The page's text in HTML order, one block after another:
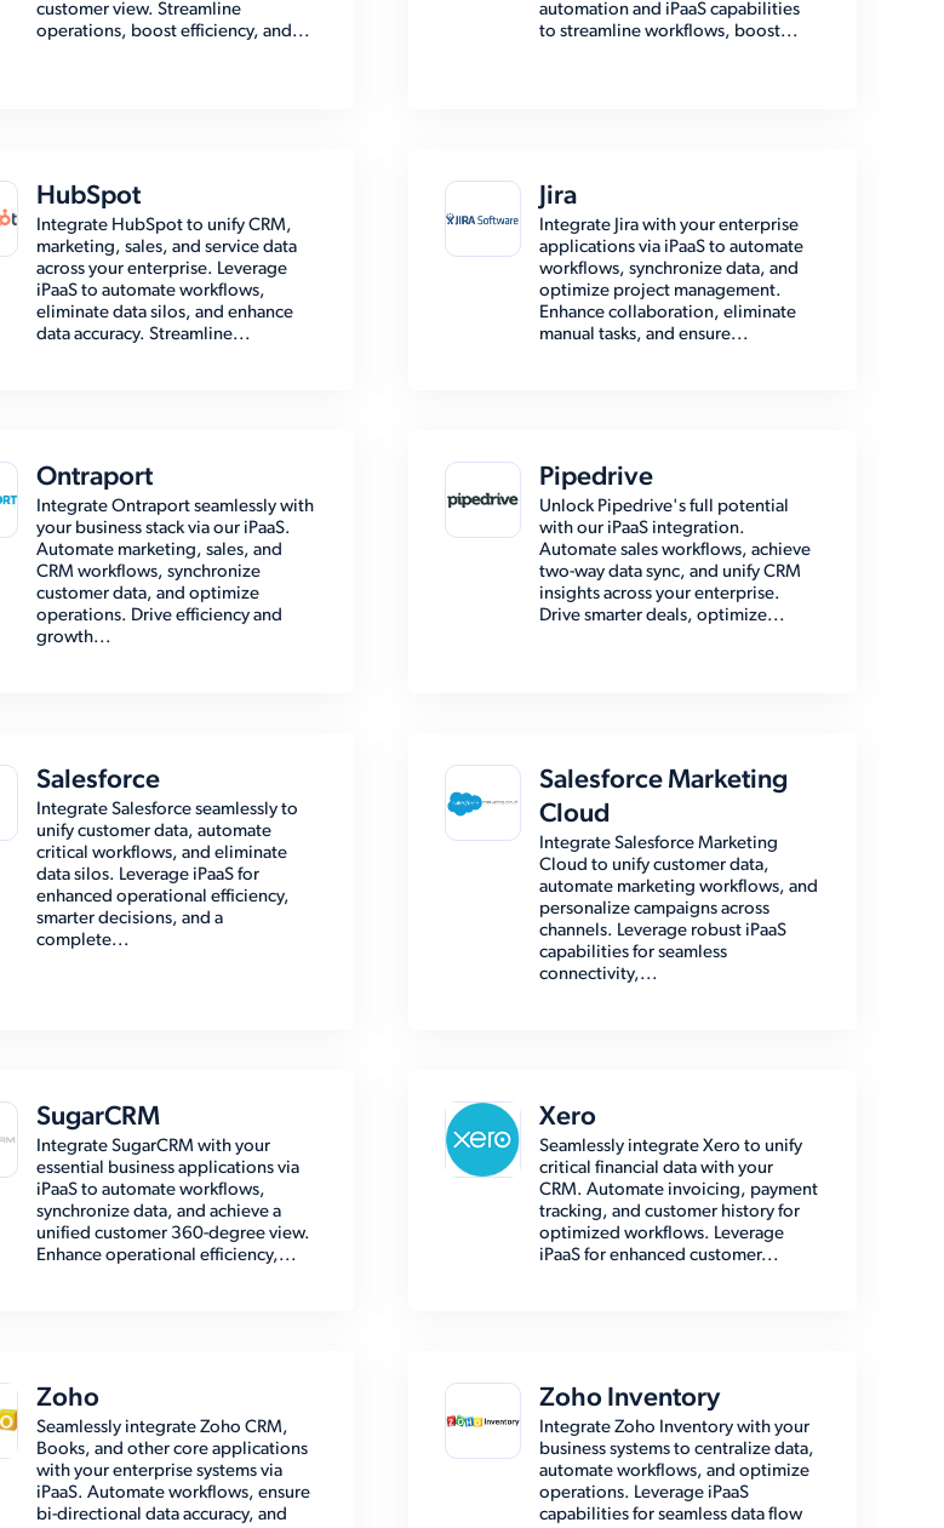
customer view. Streamline
operations, boost efficiency, and...
automation and iPaaS capabilities
to streamline workflows, boost...
HubSpot
Integrate HubSpot to unify CRM,
marketing, sales, and service data
across your enterprise. Leverage
iPaaS to automate workflows,
eliminate data silos, and enhance
data accuracy. Streamline...
Jira
Integrate Jira with your enterprise
applications via iPaaS to automate
workflows, synchronize data, and
optimize project management.
Enhance collaboration, eliminate
manual tasks, and ensure...
Ontraport
Integrate Ontraport seamlessly with
your business stack via our iPaaS.
Automate marketing, sales, and
CRM workflows, synchronize
customer data, and optimize
operations. Drive efficiency and
growth...
Pipedrive
Unlock Pipedrive's full potential
with our iPaaS integration.
Automate sales workflows, achieve
two-way data sync, and unify CRM
insights across your enterprise.
Drive smarter deals, optimize...
Salesforce
Integrate Salesforce seamlessly to
unify customer data, automate
critical workflows, and eliminate
data silos. Leverage iPaaS for
enhanced operational efficiency,
smarter decisions, and a
complete...
Salesforce Marketing
Cloud
Integrate Salesforce Marketing
Cloud to unify customer data,
automate marketing workflows, and
personalize campaigns across
channels. Leverage robust iPaaS
capabilities for seamless
connectivity,...
SugarCRM
Integrate SugarCRM with your
essential business applications via
iPaaS to automate workflows,
synchronize data, and achieve a
unified customer 360-degree view.
Enhance operational efficiency,...
Xero
Seamlessly integrate Xero to unify
critical financial data with your
CRM. Automate invoicing, payment
tracking, and customer history for
optimized workflows. Leverage
iPaaS for enhanced customer...
Zoho
Seamlessly integrate Zoho CRM,
Books, and other core applications
with your enterprise systems via
iPaaS. Automate workflows, ensure
bi-directional data accuracy, and
Zoho Inventory
Integrate Zoho Inventory with your
business systems to centralize data,
automate workflows, and optimize
operations. Leverage iPaaS
capabilities for seamless data flow